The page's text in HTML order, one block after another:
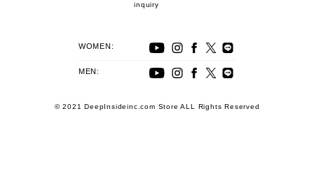
inquiry
WOMEN:
MEN:
© 2021 DeepInsideinc.com Store ALL Rights Reserved